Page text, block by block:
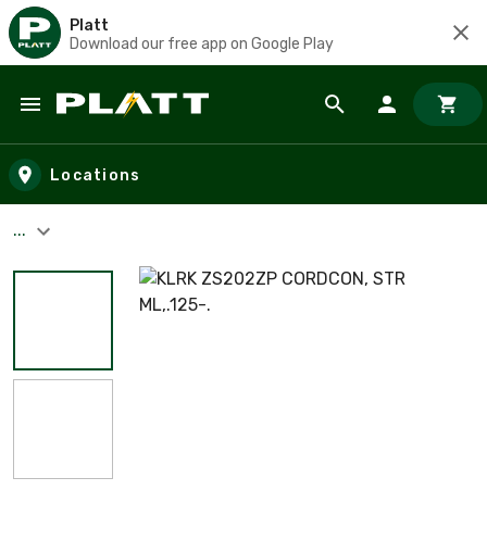
Platt
Download our free app on Google Play
Skip to main content
Locations
...